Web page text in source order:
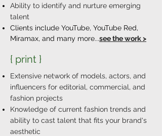
Ability to identify and nurture emerging
talent
Clients include YouTube, YouTube Red,
Miramax, and many more...see the work >
{ print }
Extensive network of models, actors, and
influencers for editorial, commercial, and
fashion projects
Knowledge of current fashion trends and
ability to cast talent that fits your brand's
aesthetic